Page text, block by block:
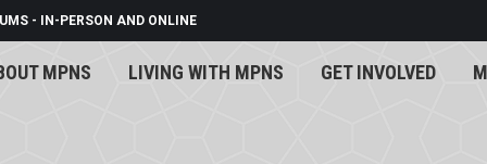
- IN-PERSON AND ONLINE
MPNS LIVING WITH MPNS GET INVOLVED
MPNS LIVING WITH MPNS